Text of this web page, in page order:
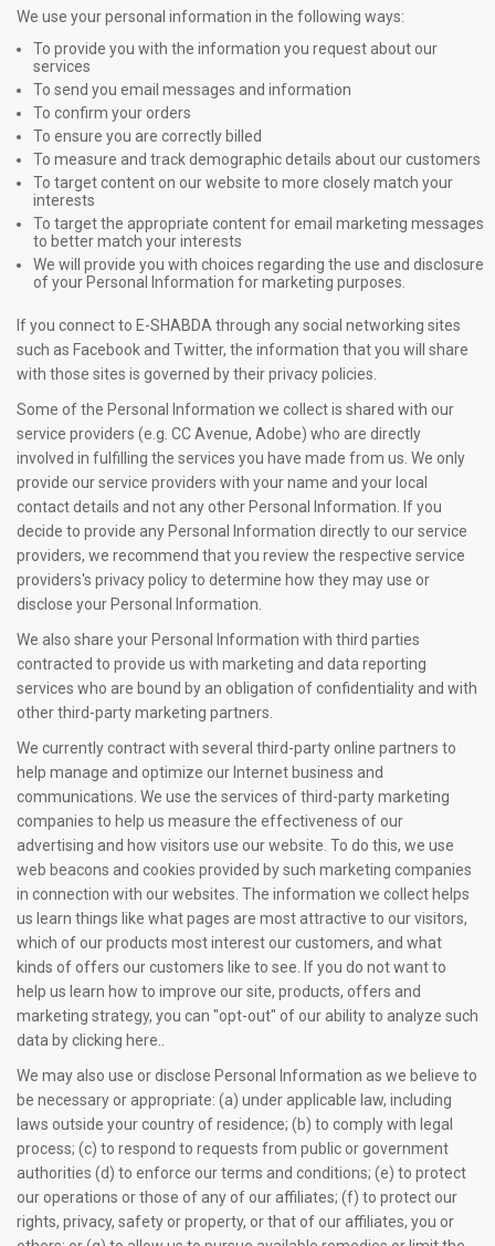
We use your personal information in the following ways:
To provide you with the information you request about our
services
To send you email messages and information
To confirm your orders
To ensure you are correctly billed
To measure and track demographic details about our customers
To target content on our website to more closely match your
interests
To target the appropriate content for email marketing messages
to better match your interests
We will provide you with choices regarding the use and disclosure
of your Personal Information for marketing purposes.
If you connect to E-SHABDA through any social networking sites
such as Facebook and Twitter, the information that you will share
with those sites is governed by their privacy policies.
Some of the Personal Information we collect is shared with our
service providers (e.g. CC Avenue, Adobe) who are directly
involved in fulfilling the services you have made from us. We only
provide our service providers with your name and your local
contact details and not any other Personal Information. If you
decide to provide any Personal Information directly to our service
providers, we recommend that you review the respective service
providers's privacy policy to determine how they may use or
disclose your Personal Information.
We also share your Personal Information with third parties
contracted to provide us with marketing and data reporting
services who are bound by an obligation of confidentiality and with
other third-party marketing partners.
We currently contract with several third-party online partners to
help manage and optimize our Internet business and
communications. We use the services of third-party marketing
companies to help us measure the effectiveness of our
advertising and how visitors use our website. To do this, we use
web beacons and cookies provided by such marketing companies
in connection with our websites. The information we collect helps
us learn things like what pages are most attractive to our visitors,
which of our products most interest our customers, and what
kinds of offers our customers like to see. If you do not want to
help us learn how to improve our site, products, offers and
marketing strategy, you can "opt-out" of our ability to analyze such
data by clicking here..
We may also use or disclose Personal Information as we believe to
be necessary or appropriate: (a) under applicable law, including
laws outside your country of residence; (b) to comply with legal
process; (c) to respond to requests from public or government
authorities (d) to enforce our terms and conditions; (e) to protect
our operations or those of any of our affiliates; (f) to protect our
rights, privacy, safety or property, or that of our affiliates, you or